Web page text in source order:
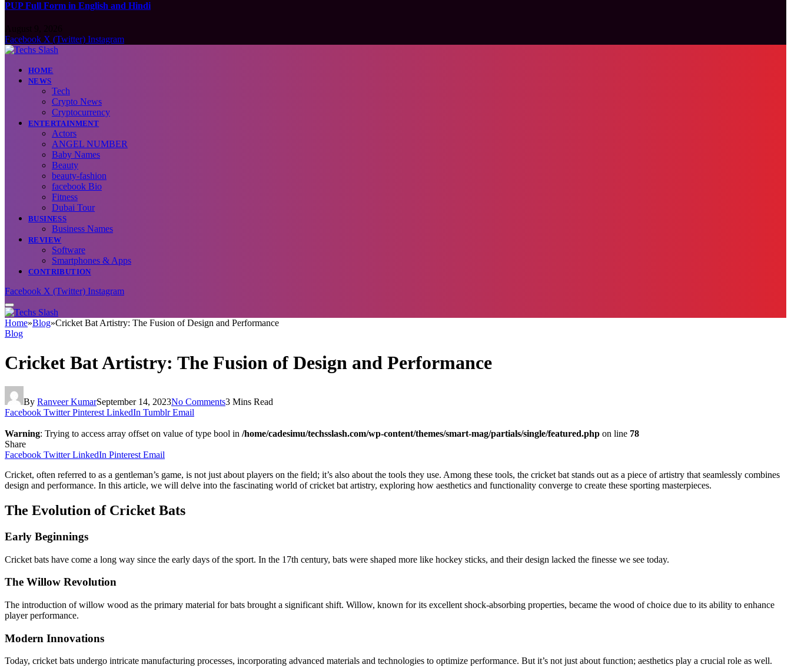
PUP Full Form in English and Hindi
Facebook X (Twitter) Instagram
HOME
NEWS
Tech
Crypto News
Cryptocurrency
ENTERTAINMENT
Actors
ANGEL NUMBER
Baby Names
Beauty
beauty-fashion
facebook Bio
Fitness
Dubai Tour
BUSINESS
Business Names
REVIEW
Software
Smartphones & Apps
CONTRIBUTION
Facebook X (Twitter) Instagram
Home»Blog»Cricket Bat Artistry: The Fusion of Design and Performance
Blog
Cricket Bat Artistry: The Fusion of Design and Performance
By Ranveer KumarSeptember 14, 2023No Comments3 Mins Read
Facebook Twitter Pinterest LinkedIn Tumblr Email
Warning: Trying to access array offset on value of type bool in /home/cadesimu/techsslash.com/wp-content/themes/smart-mag/partials/single/featured.php on line 78
Share
Facebook Twitter LinkedIn Pinterest Email
Cricket, often referred to as a gentleman’s game, is not just about players on the field; it’s also about the tools they use. Among these tools, the cricket bat stands out as a piece of artistry that seamlessly combines
design and performance. In this article, we will delve into the fascinating world of cricket bat artistry, exploring how aesthetics and functionality converge to create these sporting masterpieces.
The Evolution of Cricket Bats
Early Beginnings
Cricket bats have come a long way since the early days of the sport. In the 17th century, bats were shaped more like hockey sticks, and their design lacked the finesse we see today.
The Willow Revolution
The introduction of willow wood as the primary material for bats brought a significant shift. Willow, known for its excellent shock-absorbing properties, became the wood of choice due to its ability to enhance
player performance.
Modern Innovations
Today, cricket bats undergo intricate manufacturing processes, incorporating advanced materials and technologies to optimize performance. But it’s not just about function; aesthetics play a crucial role as well.